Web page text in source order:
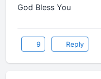
God Bless You
9 Reply